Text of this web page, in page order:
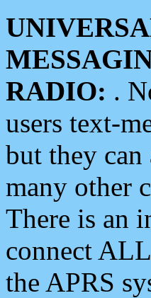
RADIO: .
users text-
but they can
many other
There is an
connect
the APRS